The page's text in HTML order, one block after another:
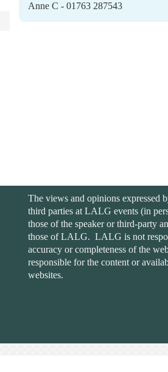
Anne C - 01763 287543
The views and opinions expressed
third parties at LALG events (in
those of the speaker or third-party
those of LALG. LALG is not
accuracy or completeness of the
responsible for the content or
websites.